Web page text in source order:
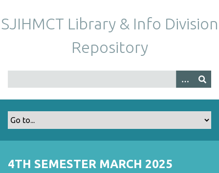
k
i
SJIHMCT Library & Info Division
Repository
4TH SEMESTER MARCH 2025